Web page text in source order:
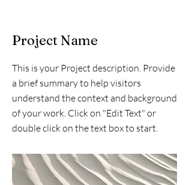
Project Name
This is your Project description. Provide
a brief summary to help visitors
understand the context and background
of your work. Click on "Edit Text" or
double click on the text box to start.